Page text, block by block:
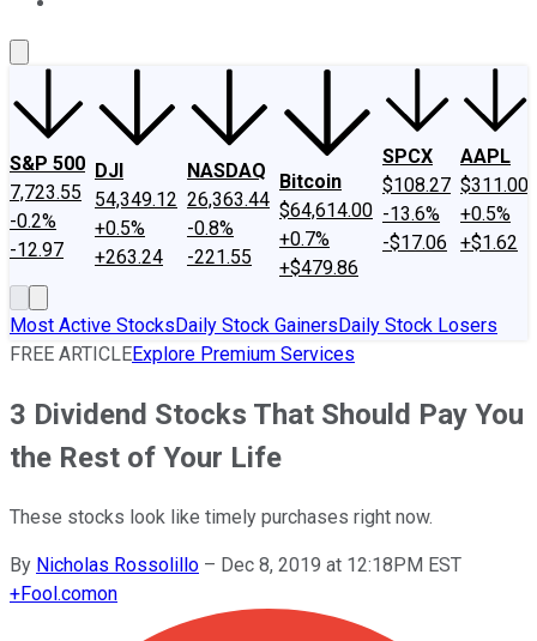
S&P 500
7,723.55
-0.2%
-12.97
DJI
54,349.12
+0.5%
+263.24
NASDAQ
26,363.44
-0.8%
-221.55
Bitcoin
$64,614.00
+0.7%
+$479.86
SPCX
$108.27
-13.6%
-$17.06
AAPL
$311.00
+0.5%
+$1.62
Most Active StocksDaily Stock GainersDaily Stock Losers
FREE ARTICLEExplore Premium Services
3 Dividend Stocks That Should Pay You
the Rest of Your Life
These stocks look like timely purchases right now.
By Nicholas Rossolillo – Dec 8, 2019 at 12:18PM EST
+Fool.comon